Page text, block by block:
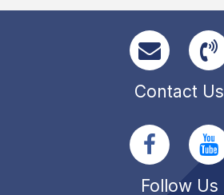
Contact Us
Follow Us